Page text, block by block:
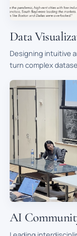
Data
Designing intuitive
turn complex
AI